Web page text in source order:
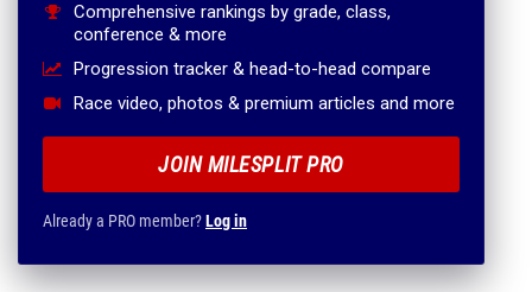
Comprehensive rankings by grade, class,
conference & more
Progression tracker & head-to-head compare
Race video, photos & premium articles and more
JOIN MILESPLIT PRO
Already a PRO member?Log in